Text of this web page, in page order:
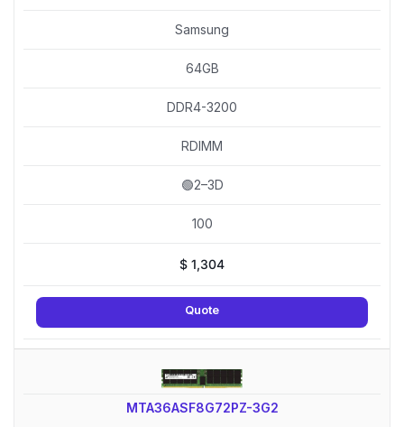
Samsung
64GB
DDR4-3200
RDIMM
🟢2–3D
100
$ 1,304
Quote
MTA36ASF8G72PZ-3G2